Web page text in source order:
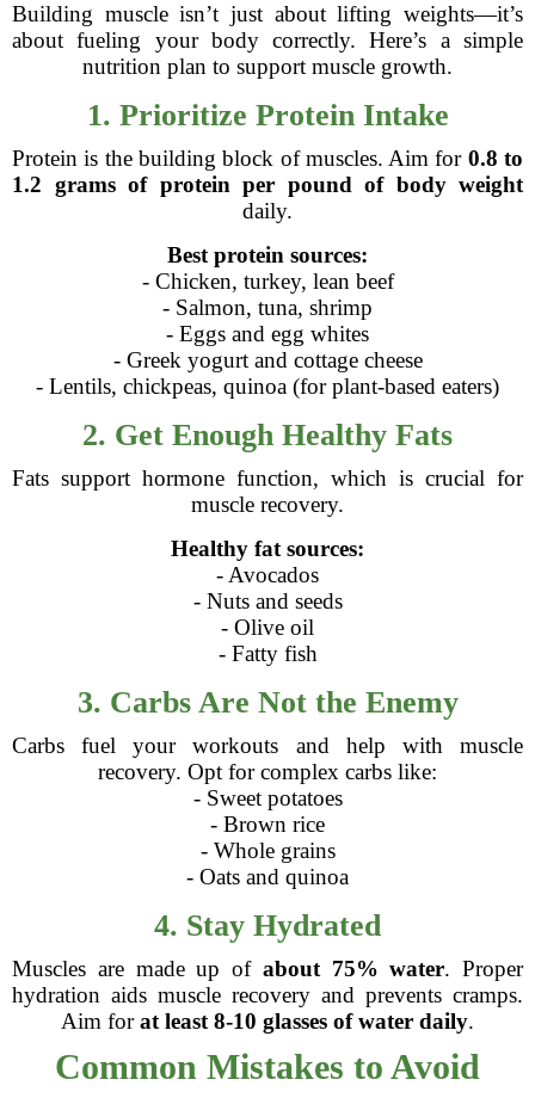
Building muscle isn’t just about lifting weights—it’s
about fueling your body correctly. Here’s a simple
nutrition plan to support muscle growth.
1. Prioritize Protein Intake
Protein is the building block of muscles. Aim for 0.8 to
1.2 grams of protein per pound of body weight
daily.
Best protein sources:
- Chicken, turkey, lean beef
- Salmon, tuna, shrimp
- Eggs and egg whites
- Greek yogurt and cottage cheese
- Lentils, chickpeas, quinoa (for plant-based eaters)
2. Get Enough Healthy Fats
Fats support hormone function, which is crucial for
muscle recovery.
Healthy fat sources:
- Avocados
- Nuts and seeds
- Olive oil
- Fatty fish
3. Carbs Are Not the Enemy
Carbs fuel your workouts and help with muscle
recovery. Opt for complex carbs like:
- Sweet potatoes
- Brown rice
- Whole grains
- Oats and quinoa
4. Stay Hydrated
Muscles are made up of about 75% water. Proper
hydration aids muscle recovery and prevents cramps.
Aim forat least 8-10 glasses of water daily.
Common Mistakes to Avoid